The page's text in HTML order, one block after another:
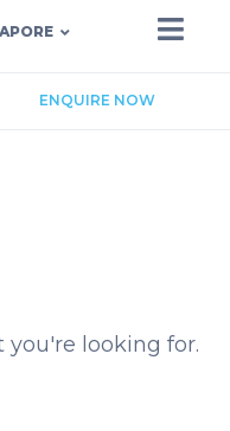
ENQUIRE NOW
looking for.